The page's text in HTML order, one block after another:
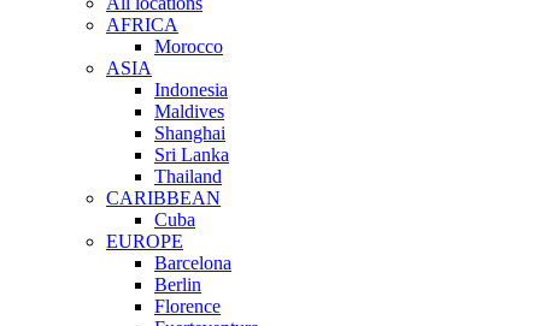
AFRICA
Morocco
ASIA
Indonesia
Maldives
Shanghai
Sri Lanka
Thailand
CARIBBEAN
Cuba
EUROPE
Barcelona
Berlin
Florence